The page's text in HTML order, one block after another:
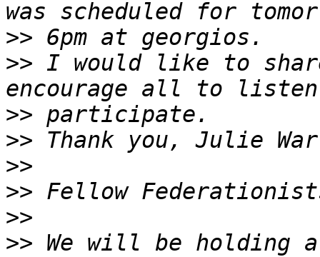
>>
>> I would like to
>>
>>
>>
>>
>>
>> We will be holding